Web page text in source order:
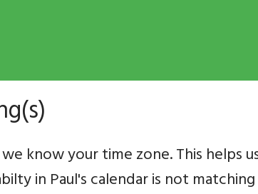
know your time zone. This helps
in Paul's calendar is not